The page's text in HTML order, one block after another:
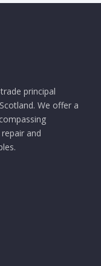
principal
We offer a
and